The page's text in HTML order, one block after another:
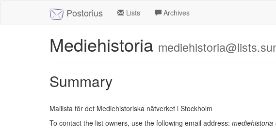
Postorius Lists Archives
Mediehistoria
Summary
Mailista för det Mediehistoriska nätverket i Stockholm
To contact the list owners, use the following email address: